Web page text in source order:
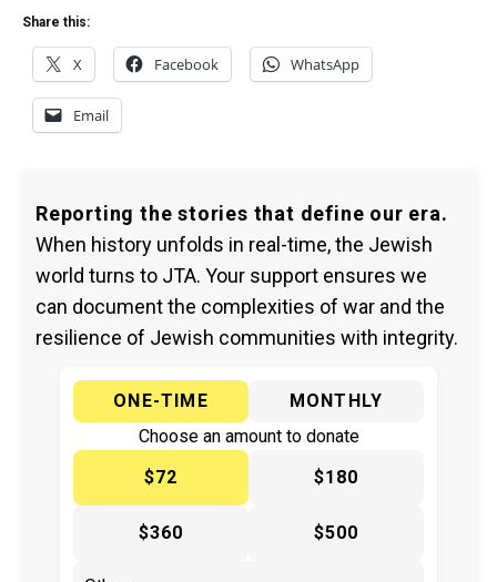
Share this:
X Facebook WhatsApp
Email
Reporting the stories that define our era.
When history unfolds in real-time, the Jewish
world turns to JTA. Your support ensures we
can document the complexities of war and the
resilience of Jewish communities with integrity.
ONE-TIME
MONTHLY
Choose an amount to donate
$72
$180
$360 $500